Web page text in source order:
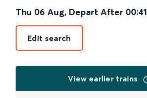
Thu 06 Aug, Depart After 00:41
Edit search
View earlier trains